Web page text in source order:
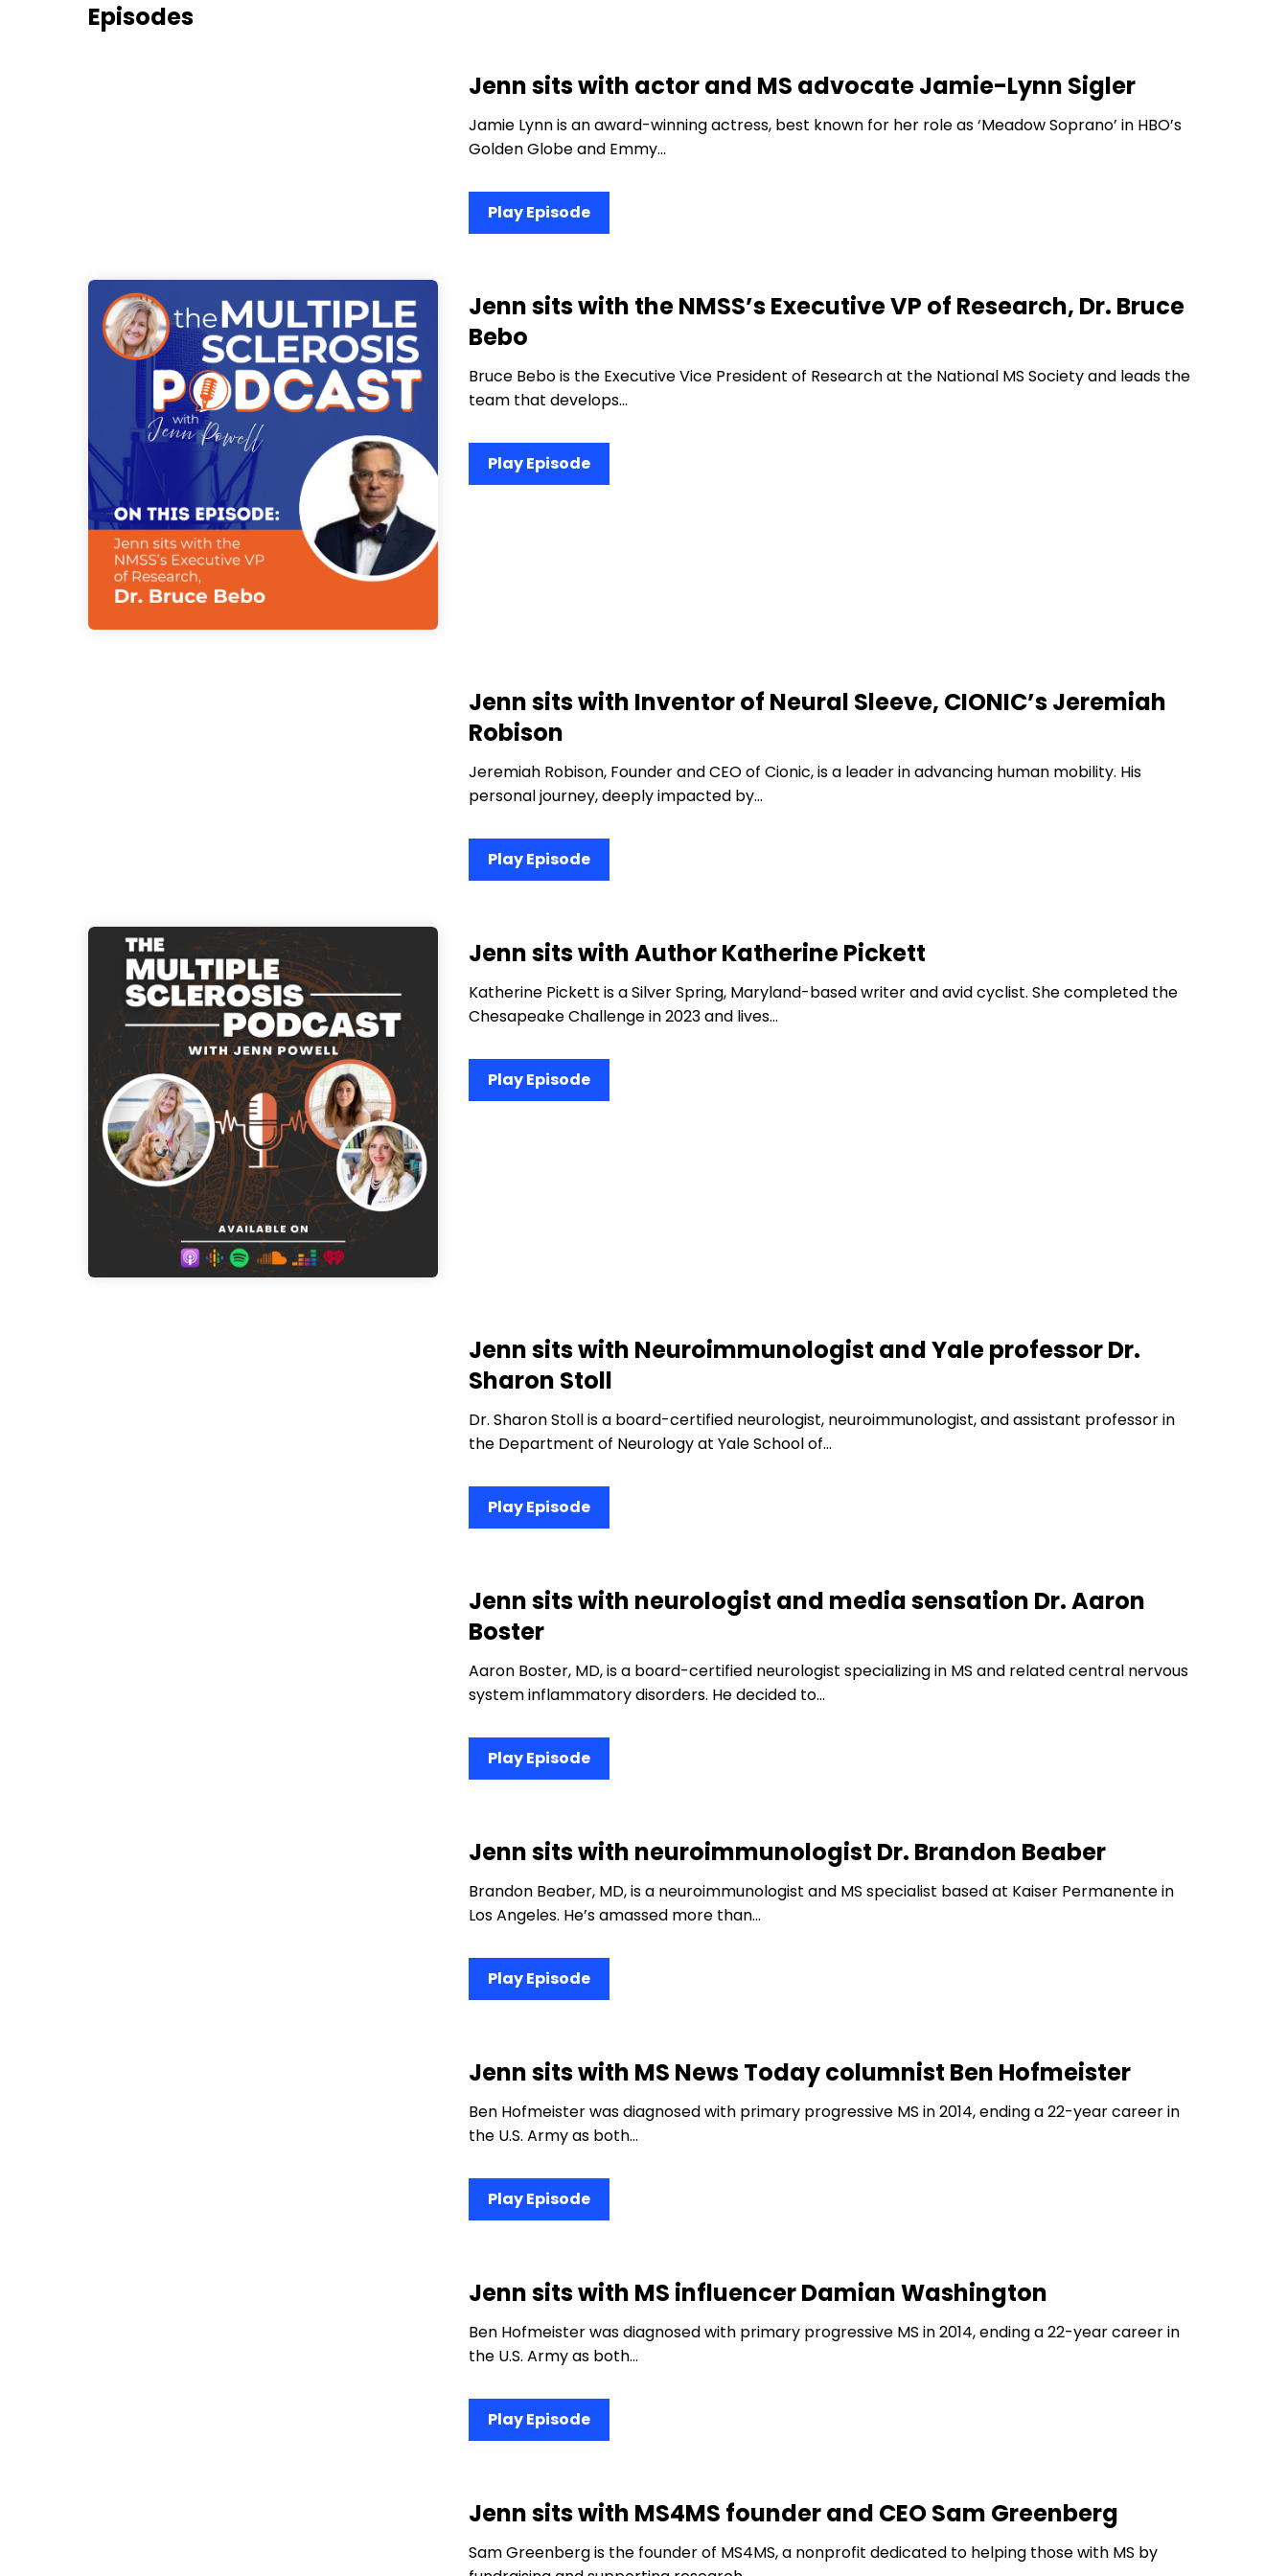
Episodes
Jenn sits with actor and MS advocate Jamie-Lynn Sigler
Jamie Lynn is an award-winning actress, best known for her role as ‘Meadow Soprano’ in HBO’s
Golden Globe and Emmy…
Play Episode
Jenn sits with the NMSS’s Executive VP of Research, Dr. Bruce
Bebo
Bruce Bebo is the Executive Vice President of Research at the National MS Society and leads the
team that develops…
Play Episode
Jenn sits with Inventor of Neural Sleeve, CIONIC’s Jeremiah
Robison
Jeremiah Robison, Founder and CEO of Cionic, is a leader in advancing human mobility. His
personal journey, deeply impacted by…
Play Episode
Jenn sits with Author Katherine Pickett
Katherine Pickett is a Silver Spring, Maryland-based writer and avid cyclist. She completed the
Chesapeake Challenge in 2023 and lives…
Play Episode
Jenn sits with Neuroimmunologist and Yale professor Dr.
Sharon Stoll
Dr. Sharon Stoll is a board-certified neurologist, neuroimmunologist, and assistant professor in
the Department of Neurology at Yale School of…
Play Episode
Jenn sits with neurologist and media sensation Dr. Aaron
Boster
Aaron Boster, MD, is a board-certified neurologist specializing in MS and related central nervous
system inflammatory disorders. He decided to…
Play Episode
Jenn sits with neuroimmunologist Dr. Brandon Beaber
Brandon Beaber, MD, is a neuroimmunologist and MS specialist based at Kaiser Permanente in
Los Angeles. He’s amassed more than…
Play Episode
Jenn sits with MS News Today columnist Ben Hofmeister
Ben Hofmeister was diagnosed with primary progressive MS in 2014, ending a 22-year career in
the U.S. Army as both…
Play Episode
Jenn sits with MS influencer Damian Washington
Ben Hofmeister was diagnosed with primary progressive MS in 2014, ending a 22-year career in
the U.S. Army as both…
Play Episode
Jenn sits with MS4MS founder and CEO Sam Greenberg
Sam Greenberg is the founder of MS4MS, a nonprofit dedicated to helping those with MS by